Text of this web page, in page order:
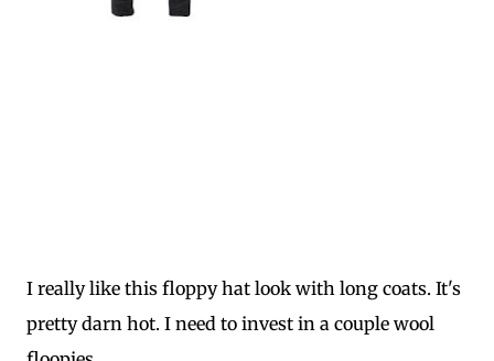
I really like this floppy hat look with long coats. It's
pretty darn hot. I need to invest in a couple wool